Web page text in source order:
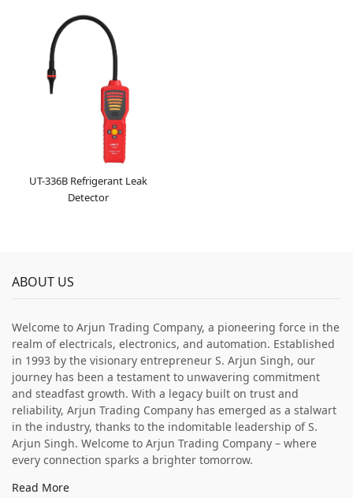
UT-336B Refrigerant Leak
Detector
ABOUT US
Welcome to Arjun Trading Company, a pioneering force in the
realm of electricals, electronics, and automation. Established
in 1993 by the visionary entrepreneur S. Arjun Singh, our
journey has been a testament to unwavering commitment
and steadfast growth. With a legacy built on trust and
reliability, Arjun Trading Company has emerged as a stalwart
in the industry, thanks to the indomitable leadership of S.
Arjun Singh. Welcome to Arjun Trading Company – where
every connection sparks a brighter tomorrow.
Read More